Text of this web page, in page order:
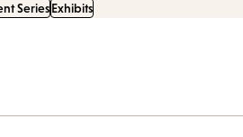
SeriesExhibits